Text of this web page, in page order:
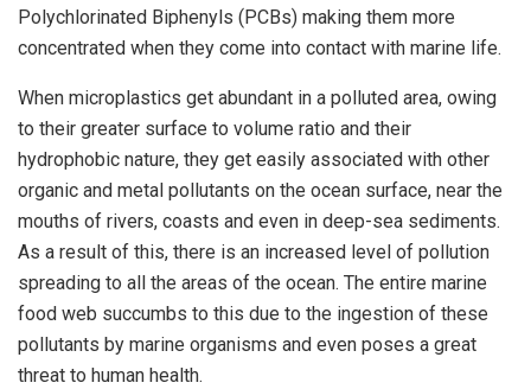
Polychlorinated Biphenyls (PCBs) making them more
concentrated when they come into contact with marine life.
When microplastics get abundant in a polluted area, owing
to their greater surface to volume ratio and their
hydrophobic nature, they get easily associated with other
organic and metal pollutants on the ocean surface, near the
mouths of rivers, coasts and even in deep-sea sediments.
As a result of this, there is an increased level of pollution
spreading to all the areas of the ocean. The entire marine
food web succumbs to this due to the ingestion of these
pollutants by marine organisms and even poses a great
threat to human health.